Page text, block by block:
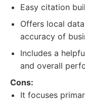
Easy citation
Offers local
accuracy of
Includes a
and overall
Cons:
It focuses